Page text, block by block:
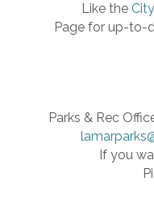
Like the
Page for up-to-
Parks & Rec
If you